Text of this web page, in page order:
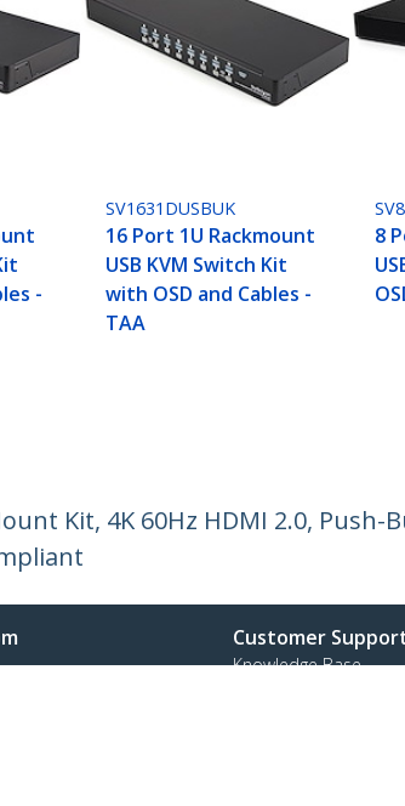
-
SV1631DUSBUK
16 Port 1U Rackmount
USB KVM Switch Kit
with OSD and Cables -
TAA
8
Kit, 4K 60Hz HDMI 2.0,
Customer
Knowledge Base